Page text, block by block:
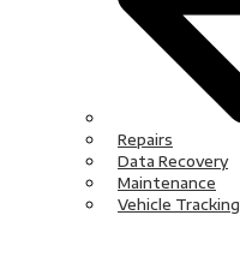
Repairs
Data Recovery
Maintenance
Vehicle Tracking